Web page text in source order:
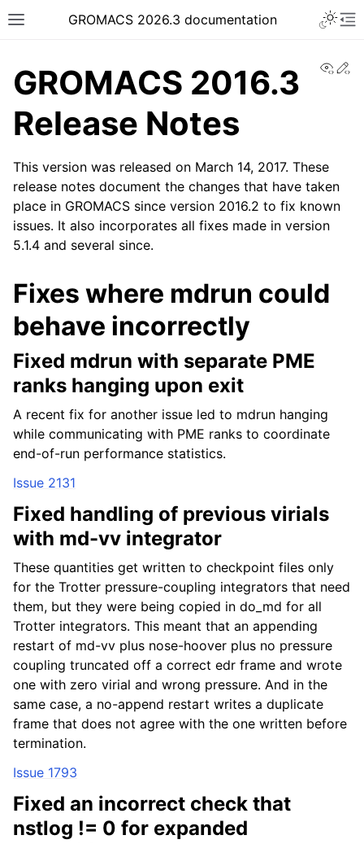
Toggle site navigation sidebar
GROMACS 2026.3 documentation
navigation of Release notes
GROMACS 2016.3
Release Notes
This version was released on March 14, 2017. These
release notes document the changes that have taken
place in GROMACS since version 2016.2 to fix known
issues. It also incorporates all fixes made in version
5.1.4 and several since.
Fixes where mdrun could
behave incorrectly
Fixed mdrun with separate PME
ranks hanging upon exit
A recent fix for another issue led to mdrun hanging
while communicating with PME ranks to coordinate
end-of-run performance statistics.
Issue 2131
Fixed handling of previous virials
with md-vv integrator
These quantities get written to checkpoint files only
for the Trotter pressure-coupling integrators that need
them, but they were being copied in do_md for all
Trotter integrators. This meant that an appending
restart of md-vv plus nose-hoover plus no pressure
coupling truncated off a correct edr frame and wrote
one with zero virial and wrong pressure. And in the
same case, a no-append restart writes a duplicate
frame that does not agree with the one written before
termination.
Issue 1793
Fixed an incorrect check that
nstlog != 0 for expanded